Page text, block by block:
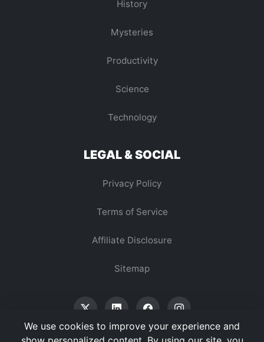
History
Mysteries
Productivity
Science
Technology
LEGAL & SOCIAL
Privacy Policy
Terms of Service
Affiliate Disclosure
Sitemap
We use cookies to improve your experience and